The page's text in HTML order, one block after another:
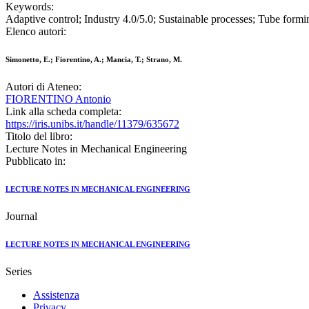
Keywords:
Adaptive control; Industry 4.0/5.0; Sustainable processes; Tube
Elenco autori:
Simonetto, E.; Fiorentino, A.; Mancia, T.; Strano, M.
Autori di Ateneo:
FIORENTINO Antonio
Link alla scheda completa:
https://iris.unibs.it/handle/11379/635672
Titolo del libro:
Lecture Notes in Mechanical Engineering
Pubblicato in:
LECTURE NOTES IN MECHANICAL ENGINEERING
Journal
LECTURE NOTES IN MECHANICAL ENGINEERING
Series
Assistenza